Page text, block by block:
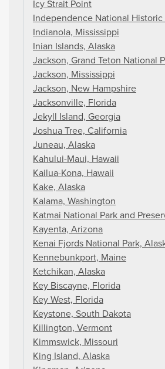
Icy Strait Point
Independence National Historic
Indianola, Mississippi
Inian Islands, Alaska
Jackson, Grand Teton National
Jackson, Mississippi
Jackson, New Hampshire
Jacksonville, Florida
Jekyll Island, Georgia
Joshua Tree, California
Juneau, Alaska
Kahului-Maui, Hawaii
Kailua-Kona, Hawaii
Kake, Alaska
Kalama, Washington
Katmai National Park and
Kayenta, Arizona
Kenai Fjords National Park,
Kennebunkport, Maine
Ketchikan, Alaska
Key Biscayne, Florida
Key West, Florida
Keystone, South Dakota
Killington, Vermont
Kimmswick, Missouri
King Island, Alaska